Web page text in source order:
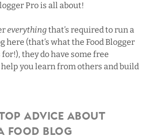
Prois all about!
everythingthat’s required to run a
here (that’s what the Food Blogger
for!), they do have some free
you learn from others and build
Advice About
Food Blog